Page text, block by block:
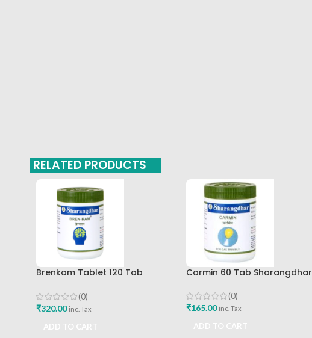
RELATED PRODUCTS
Brenkam Tablet 120 Tab
(0)
₹320.00 inc. Tax
Carmin 60 Tab Sharangdhar
(0)
₹165.00 inc. Tax